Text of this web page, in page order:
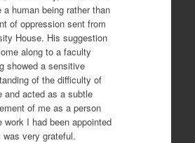
a human being rather than
of oppression sent from
House. His suggestion
along to a faculty
showed a sensitive
of the difficulty of
and acted as a subtle
of me as a person
work I had been appointed
very grateful.